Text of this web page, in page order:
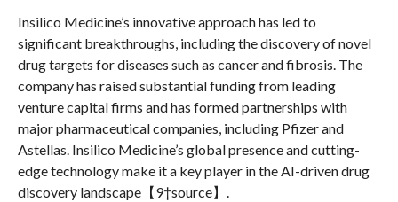
Insilico Medicine’s innovative approach has led to
significant breakthroughs, including the discovery of novel
drug targets for diseases such as cancer and fibrosis. The
company has raised substantial funding from leading
venture capital firms and has formed partnerships with
major pharmaceutical companies, including Pfizer and
Astellas. Insilico Medicine’s global presence and cutting-
edge technology make it a key player in the AI-driven drug
discovery landscape【9†source】.